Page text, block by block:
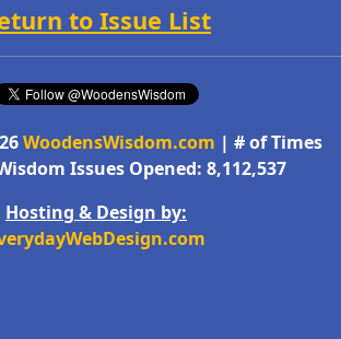
to Issue List
WoodensWisdom.com | # of Times
Issues Opened: 8,112,537
Hosting & Design by: